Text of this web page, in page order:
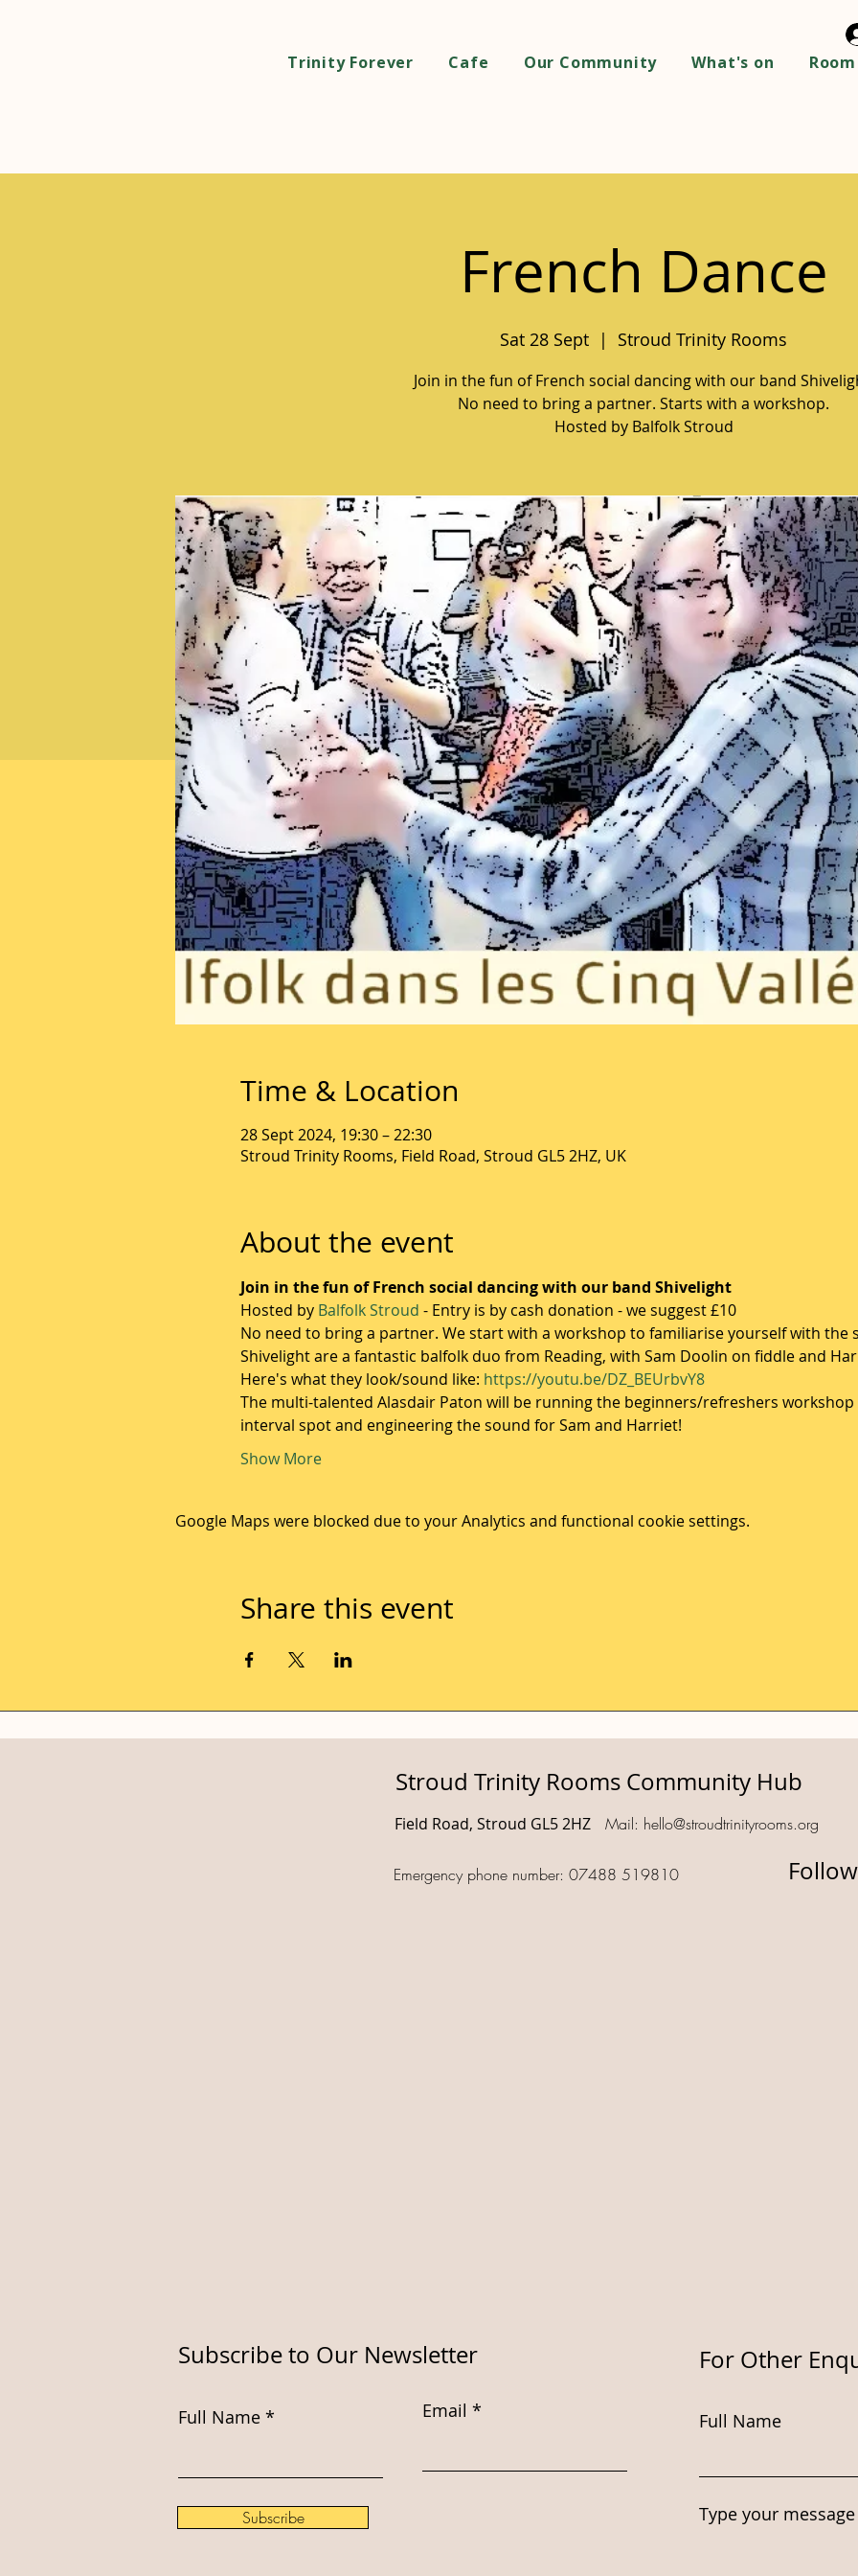
Trinity Forever Cafe Our Community What's on
French Dance
Sat 28 Sept
  |
Stroud Trinity Rooms
Join in the fun of French social dancing with our band
No need to bring a partner. Starts with a workshop.
Hosted by Balfolk Stroud
Time & Location
28 Sept 2024, 19:30 – 22:30
Stroud Trinity Rooms, Field Road, Stroud GL5 2HZ, UK
About the event
Join in the fun of French social dancing with our band Shivelight
Hosted by Balfolk Stroud - Entry is by cash donation - we suggest £10
No need to bring a partner. We start with a workshop to familiarise yourself with
Shivelight are a fantastic balfolk duo from Reading, with Sam Doolin on fiddle and
Here's what they look/sound like: https://youtu.be/DZ_BEUrbvY8
The multi-talented Alasdair Paton will be running the beginners/refreshers
interval spot and engineering the sound for Sam and Harriet!
Show More
Google Maps were blocked due to your Analytics and functional cookie settings.
Share this event
Stroud Trinity Rooms Community Hub
Field Road, Stroud GL5 2HZ Mail: hello@stroudtrinityrooms.org
Emergency phone number: 07488 519810
For Other
Full Name
Type your
Subscribe to Our Newsletter
Full Name Email
Subscribe